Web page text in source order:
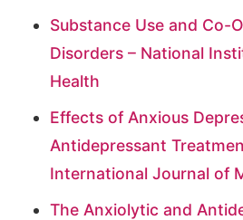
Substance Use and Co-
Disorders – National
Health
Effects of Anxious
Antidepressant
International Journal of
The Anxiolytic and